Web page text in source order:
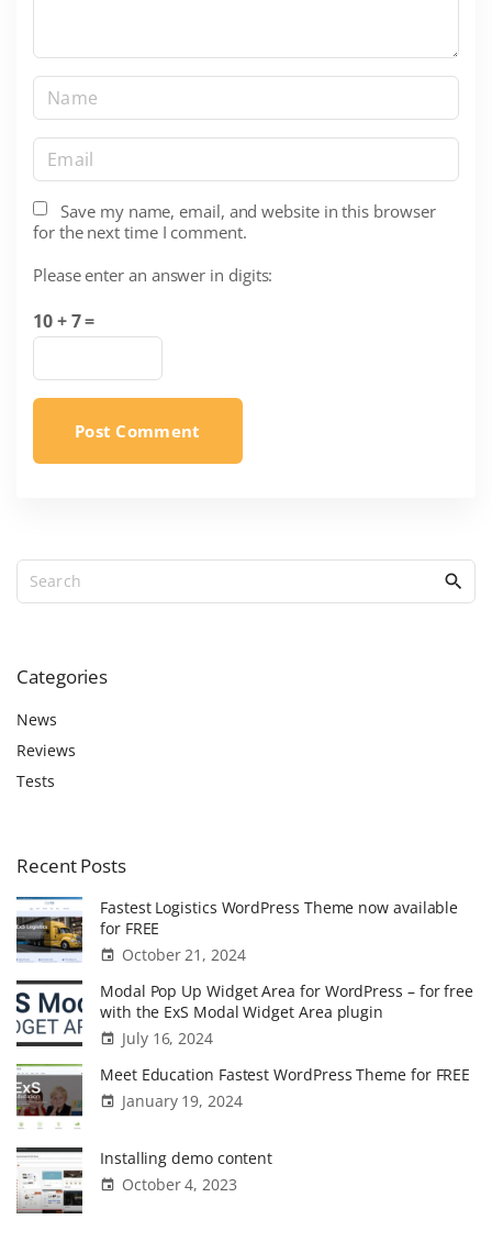
a
m
*
m
a
i
*
Save my name, email, and website in this browser
for the next time I comment.
Please enter an answer in digits:
10 + 7 =
Categories
News
Reviews
Tests
RecentPosts
Fastest Logistics WordPress Theme now available
for FREE
October 21, 2024
Modal Pop Up Widget Area for WordPress – for free
with the ExS Modal Widget Area plugin
July 16, 2024
Meet Education Fastest WordPress Theme for FREE
January 19, 2024
Installing demo content
October 4, 2023